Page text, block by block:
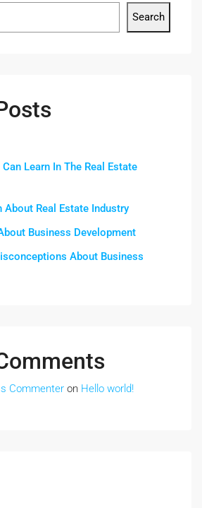
Search
Learn In The Real Estate
About Real Estate Industry
Business Development
About Business
Commenter on Hello world!